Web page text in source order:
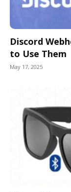
Discord
to Use Them
May 17, 2025